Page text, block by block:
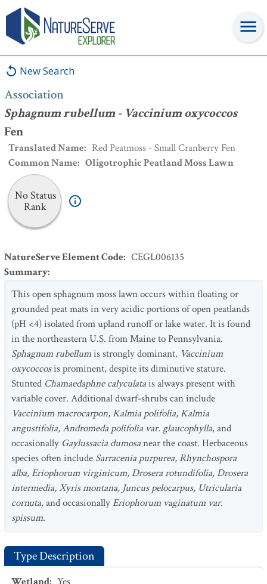
New Search
Association
Sphagnum rubellum - Vaccinium oxycoccos
Fen
Translated Name: Red Peatmoss - Small Cranberry Fen
Common Name: Oligotrophic Peatland Moss Lawn
No Status
Rank
Association:Sphagnum rubellum - Vaccinium oxycoccos Fen
NatureServe Element Code: CEGL006135
Summary:
This open sphagnum moss lawn occurs within floating or
grounded peat mats in very acidic portions of open peatlands
(pH <4) isolated from upland runoff or lake water. It is found
in the northeastern U.S. from Maine to Pennsylvania.
Sphagnum rubellumis strongly dominant. Vaccinium
oxycoccosis prominent, despite its diminutive stature.
Stunted Chamaedaphne calyculatais always present with
variable cover. Additional dwarf-shrubs can include
Vaccinium macrocarpon, Kalmia polifolia, Kalmia
angustifolia, Andromeda polifolia var. glaucophylla, and
occasionally Gaylussacia dumosanear the coast. Herbaceous
species often include Sarracenia purpurea, Rhynchospora
alba, Eriophorum virginicum, Drosera rotundifolia, Drosera
intermedia, Xyris montana, Juncus pelocarpus, Utricularia
cornuta,and occasionallyEriophorum vaginatum var.
spissum.
Type Description